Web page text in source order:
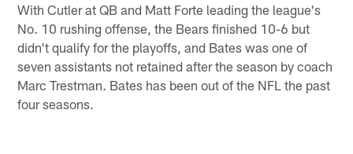
With Cutler at QB and Matt Forte leading the league's
No. 10 rushing offense, the Bears finished 10-6 but
didn't qualify for the playoffs, and Bates was one of
seven assistants not retained after the season by coach
Marc Trestman. Bates has been out of the NFL the past
four seasons.